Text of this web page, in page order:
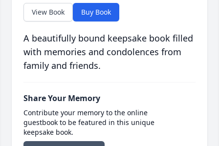
View Book Buy Book
A beautifully bound keepsake book filled
with memories and condolences from
family and friends.
Share Your Memory
Contribute your memory to the online
guestbook to be featured in this unique
keepsake book.